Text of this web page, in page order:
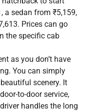
a sedan from ₹5,159,
Prices can go
the specific cab
as you don’t have
You can simply
scenery. It
to-door service,
handles the long